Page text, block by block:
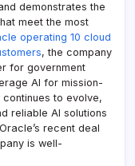
demonstrates the
meet the most
operating 10 cloud
, the company
for government
AI for mission-
to evolve,
reliable AI solutions
recent deal
is well-